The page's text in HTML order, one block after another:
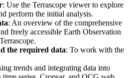
: Use the Terrascope viewer to explore
perform the initial analysis.
: An overview of the comprehensive
freely accessible Earth Observation
the required data: To work with the
trends and integrating data into